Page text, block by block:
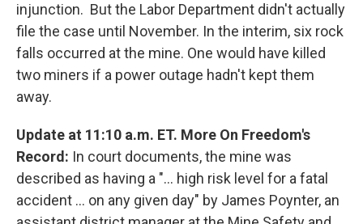
injunction. But the Labor Department didn't actually
file the case until November. In the interim, six rock
falls occurred at the mine. One would have killed
two miners if a power outage hadn't kept them
away.
Update at 11:10 a.m. ET. More On Freedom's
Record: In court documents, the mine was
described as having a "... high risk level for a fatal
accident ... on any given day" by James Poynter, an